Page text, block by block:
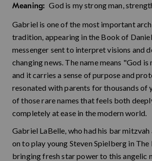
Meaning: God is my strong man,
Gabriel is one of the most important
tradition, appearing in the Book of
messenger sent to interpret visions and
changing news. The name means "God is
and it carries a sense of purpose and
resonated with parents for thousands of
of those rare names that feels both
completely at ease in the modern world.
Gabriel LaBelle, who had his bar
on to play young Steven Spielberg in The
bringing fresh star power to this angelic